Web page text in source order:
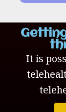
It is